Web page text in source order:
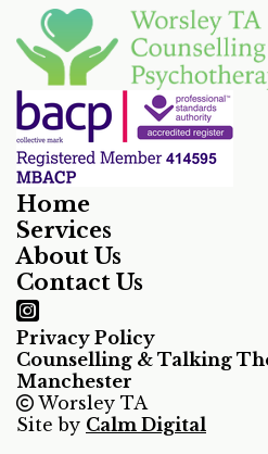
Home
Services
About Us
Contact Us
Privacy Policy
Counselling & Talking
Manchester
Worsley TA
Site by Calm Digital